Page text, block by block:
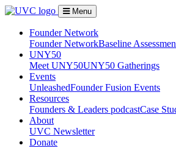
Menu
Founder Network
Founder NetworkBaseline
UNY50
Meet UNY50UNY50 Gatherings
Events
UnleashedFounder Fusion Events
Resources
Founders & Leaders podcastCase
About
UVC Newsletter
Donate